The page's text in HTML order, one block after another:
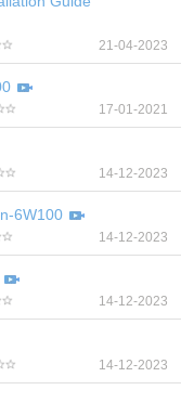
21-04-2023
17-01-2021
14-12-2023
6W100
14-12-2023
14-12-2023
14-12-2023